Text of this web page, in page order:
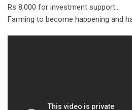
Rs 8,000 for investment support…
Farming to become happening and